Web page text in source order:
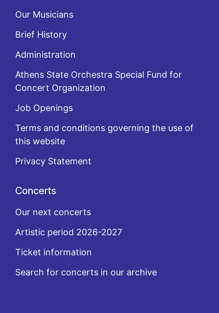
Our Musicians
Brief History
Administration
Athens State Orchestra Special Fund for
Concert Organization
Job Openings
Terms and conditions governing the use of
this website
Privacy Statement
Concerts
Our next concerts
Artistic period 2026-2027
Ticket information
Search for concerts in our archive